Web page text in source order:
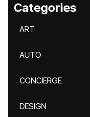
Categories
ART
AUTO
CONCIERGE
DESIGN